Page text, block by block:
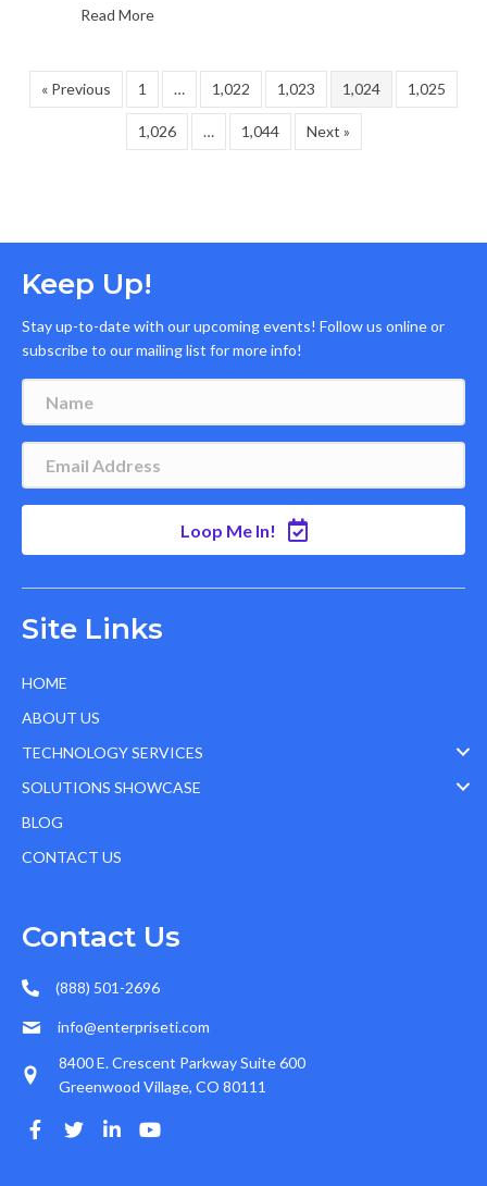
Read More
« Previous 1 … 1,022 1,023 1,024 1,025
1,026 … 1,044 Next »
Keep Up!
Stay up-to-date with our upcoming events! Follow us online or
subscribe to our mailing list for more info!
Loop Me In!
Site Links
HOME
ABOUT US
TECHNOLOGY SERVICES
SOLUTIONS SHOWCASE
BLOG
CONTACT US
Contact Us
(888) 501-2696
info@enterpriseti.com
8400 E. Crescent Parkway Suite 600
Greenwood Village, CO 80111